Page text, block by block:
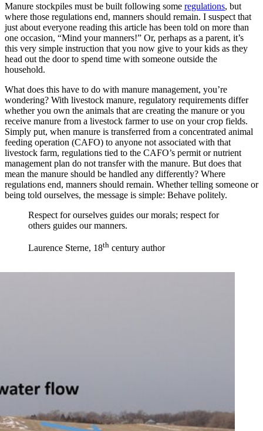
Manure stockpiles must be built following some regulations, but
where those regulations end, manners should remain. I suspect that
just about everyone reading this article has been told on more than
one occasion, “Mind your manners!” Or, perhaps as a parent, it’s
this very simple instruction that you now give to your kids as they
head out the door to spend time with someone outside the
household.
What does this have to do with manure management, you’re
wondering? With livestock manure, regulatory requirements differ
whether you own the animals that are creating the manure or you
receive manure from a livestock farmer to use on your crop fields.
Simply put, when manure is transferred from a concentrated animal
feeding operation (CAFO) to anyone not associated with that
livestock farm, regulations tied to the CAFO’s permit or nutrient
management plan do not transfer with the manure. But does that
mean the manure should be handled any differently? Where
regulations end, manners should remain. Whether telling someone or
being told ourselves, the message is simple: Behave politely.
Respect for ourselves guides our morals; respect for
others guides our manners.
Laurence Sterne, 18th century author